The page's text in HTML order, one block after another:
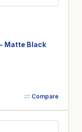
Matte Black
Compare